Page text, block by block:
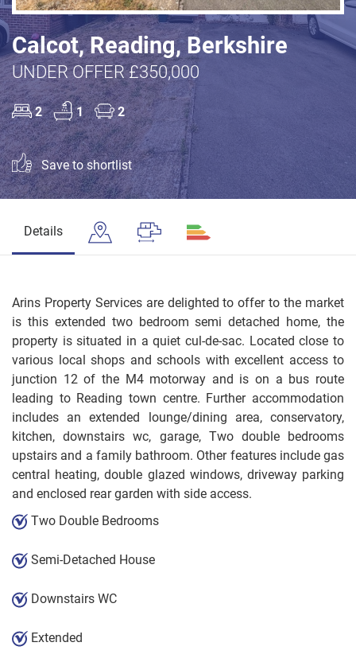
Calcot, Reading, Berkshire
UNDER OFFER £350,000
2 1 2
Save to shortlist
Details
Arins Property Services are delighted to offer to the market
is this extended two bedroom semi detached home, the
property is situated in a quiet cul-de-sac. Located close to
various local shops and schools with excellent access to
junction 12 of the M4 motorway and is on a bus route
leading to Reading town centre. Further accommodation
includes an extended lounge/dining area, conservatory,
kitchen, downstairs wc, garage, Two double bedrooms
upstairs and a family bathroom. Other features include gas
central heating, double glazed windows, driveway parking
and enclosed rear garden with side access.
Two Double Bedrooms
Semi-Detached House
Downstairs WC
Extended